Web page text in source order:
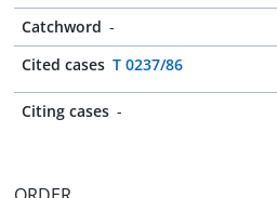
Catchword -
Cited cases T 0237/86
Citing cases -